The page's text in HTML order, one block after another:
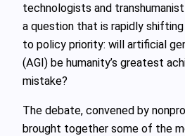
technologists and
a question that is rapidly
to policy priority: will artificial
(AGI) be humanity’s greatest
mistake?
The debate, convened by
brought together some of the